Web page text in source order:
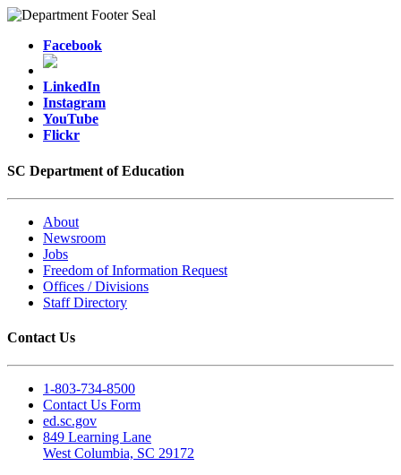
Facebook
LinkedIn
Instagram
YouTube
Flickr
SC Department of Education
About
Newsroom
Jobs
Freedom of Information Request
Offices / Divisions
Staff Directory
Contact Us
1-803-734-8500
Contact Us Form
ed.sc.gov
849 Learning Lane
West Columbia, SC 29172